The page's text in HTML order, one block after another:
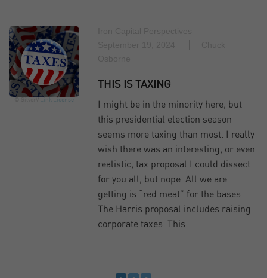
Link License
THIS IS TAXING
I might be in the minority here, but
this presidential election season
seems more taxing than most. I really
wish there was an interesting, or even
realistic, tax proposal I could dissect
for you all, but nope. All we are
getting is “red meat” for the bases.
The Harris proposal includes raising
corporate taxes. This…